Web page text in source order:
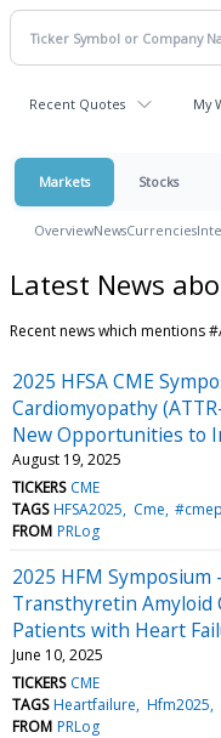
Recent Quotes My
Markets Stocks
OverviewNewsCurrencies
Latest News
Recent news which mentions
2025 HFSA CME
Cardiomyopathy
New Opportunities to
August 19, 2025
TICKERS CME
TAGS HFSA2025 Cme
FROM PRLog
2025 HFM
Transthyretin Amyloid
Patients with Heart
June 10, 2025
TICKERS CME
TAGS Heartfailure Hfm2025
FROM PRLog